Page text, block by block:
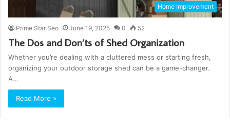
Home Improvement
Prime Star Seo June 19, 2025 0 52
The Dos and Don’ts of Shed Organization
Whether you’re dealing with a cluttered mess or starting fresh,
organizing your outdoor storage shed can be a game-changer.
A…
Read More »